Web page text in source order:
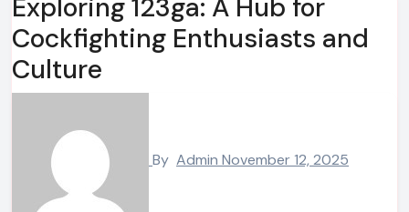
Exploring 123ga: A Hub for
Cockfighting Enthusiasts and
Culture
By Admin November 12, 2025